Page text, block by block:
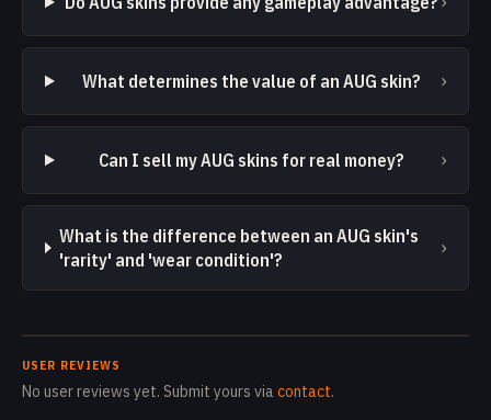
What determines the value of an AUG skin? ›
Can I sell my AUG skins for real money? ›
What is the difference between an AUG skin's
'rarity' and 'wear condition'?
›
USER REVIEWS
No user reviews yet. Submit yours viacontact.